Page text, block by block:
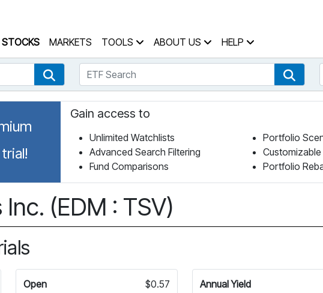
STOCKS MARKETS TOOLS ABOUT US HELP
Fund SearchETF Search ETF
Gain access to
Unlimited Watchlists
Advanced Search Filtering
Fund Comparisons
Portfolio
Portfolio
(EDM : TSV)
Open
$0.57
Annual Yield